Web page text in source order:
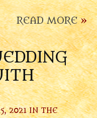
READ MORE»
2021 INTHE